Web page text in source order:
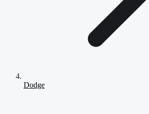
Dodge